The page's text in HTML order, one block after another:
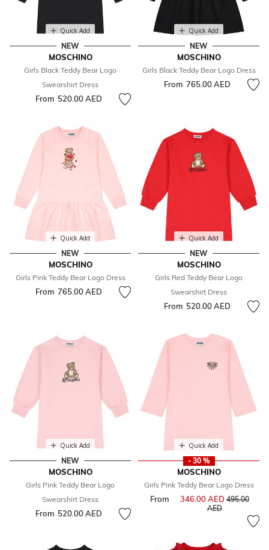
Quick Add
NEW
MOSCHINO
Girls Black Teddy Bear Logo
Swearshirt Dress
From 520.00 AED
Quick Add
NEW
MOSCHINO
Girls Black Teddy Bear Logo Dress
From 765.00 AED
Quick Add
NEW
MOSCHINO
Girls Pink Teddy Bear Logo Dress
From 765.00 AED
Quick Add
NEW
MOSCHINO
Girls Red Teddy Bear Logo
Swearshirt Dress
From 520.00 AED
Quick Add
NEW
MOSCHINO
Girls Pink Teddy Bear Logo
Swearshirt Dress
From 520.00 AED
Quick Add
- 30 %
MOSCHINO
Girls Pink Teddy Bear Logo Dress
From 346.00 AEDPrice
495.00
AEDto